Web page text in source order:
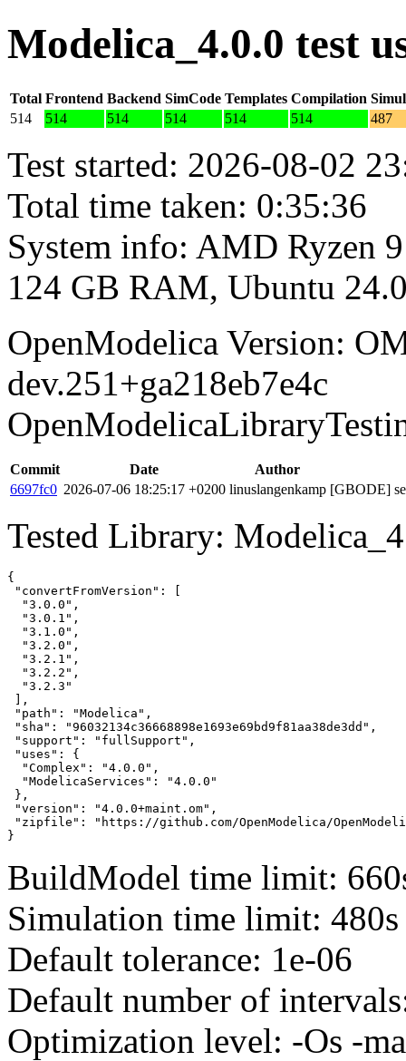
Modelica_4.0.0 test
Total Frontend Backend SimCode Templates Compilation
514
514 514 514 514 514 487
Test started: 2026-08-02
Total time taken: 0:35:36
System info: AMD Ryzen
124 GB RAM, Ubuntu
OpenModelica Version:
dev.251+ga218eb7e4c
Commit Date
Author
6697fc0 2026-07-06 18:25:17 +0200 linuslangenkamp [GBODE]
Tested Library:
{
"convertFromVersion": [
  "3.0.0",
  "3.0.1",
  "3.1.0",
  "3.2.0",
  "3.2.1",
  "3.2.2",
  "3.2.3"
],
"path": "Modelica",
"sha": "96032134c36668898e1693e69bd9f81aa38de3dd",
"support": "fullSupport",
"uses": {
  "Complex": "4.0.0",
  "ModelicaServices": "4.0.0"
},
"version": "4.0.0+maint.om",
"zipfile": "https://github.com/OpenModelica/
}
BuildModel time limit:
Simulation time limit: 480s
Default tolerance: 1e-06
Default number of
Optimization level: -Os -